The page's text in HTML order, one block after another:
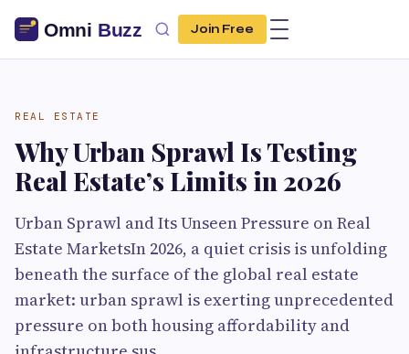
Join Free
REAL ESTATE
Why Urban Sprawl Is Testing
Real Estate’s Limits in 2026
Urban Sprawl and Its Unseen Pressure on Real
Estate MarketsIn 2026, a quiet crisis is unfolding
beneath the surface of the global real estate
market: urban sprawl is exerting unprecedented
pressure on both housing affordability and